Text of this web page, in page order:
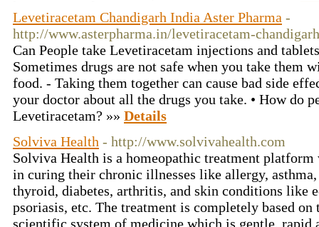
Levetiracetam Chandigarh India Aster Pharma -
http://www.asterpharma.in/levetiracetam-
Can People take Levetiracetam injections and
Sometimes drugs are not safe when you take them
food. - Taking them together can cause bad side
your doctor about all the drugs you take. • How do
Levetiracetam? »» Details
Solviva Health - http://www.solvivahealth.com
Solviva Health is a homeopathic treatment
in curing their chronic illnesses like allergy,
thyroid, diabetes, arthritis, and skin conditions like
psoriasis, etc. The treatment is completely based
scientific system of medicine which is gentle, rapid